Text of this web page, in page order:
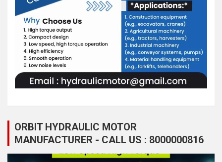
ORBIT HYDRAULIC MOTOR
MANUFACTURER - CALL US : 8000000816